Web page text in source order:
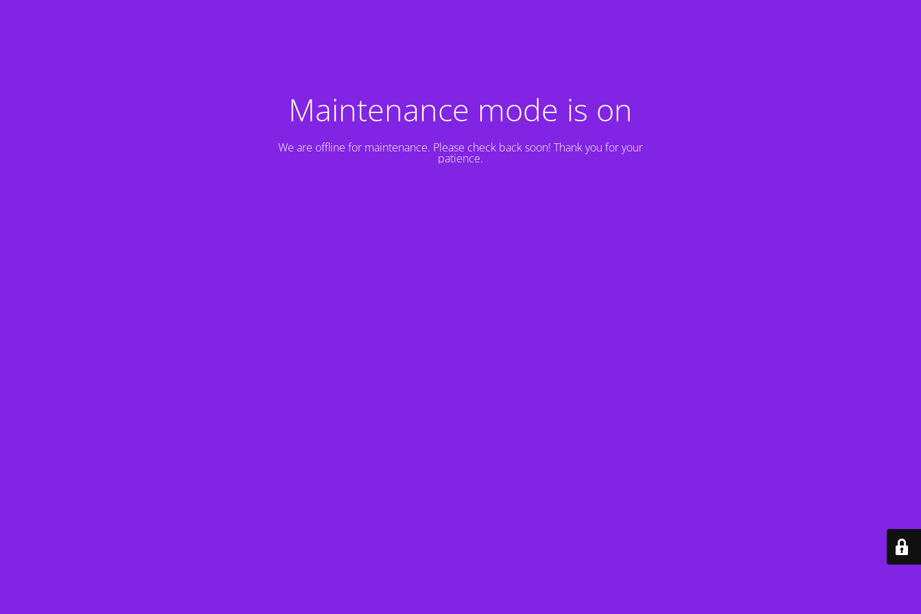
Maintenance mode is on
We are offline for maintenance. Please check back soon! Thank you for your
patience.